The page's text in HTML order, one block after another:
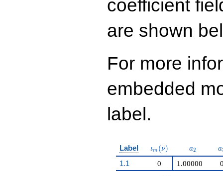
q^{97}+O(q^{100})
coefficient
are shown
For more
embedded
label.
Label \iota_m(\nu)
ιm (ν) a_{2}
a2 a
1.1 0 1.00000